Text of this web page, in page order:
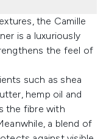
the Camille
is a luxuriously
the feel of
such as shea
hemp oil and
the fibre with
a blend of